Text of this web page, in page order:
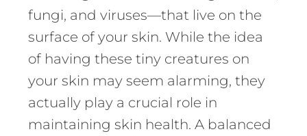
fungi, and viruses—that live on the
surface of your skin. While the idea
of having these tiny creatures on
your skin may seem alarming, they
actually play a crucial role in
maintaining skin health. A balanced